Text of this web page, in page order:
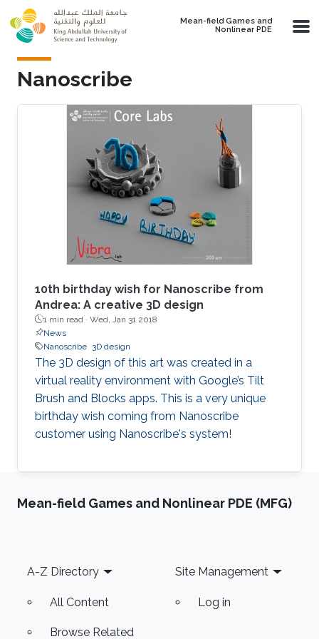
Skip to main content
Mean-field Games and
Nonlinear PDE
Nanoscribe
10th birthday wish for Nanoscribe from
Andrea: A creative 3D design
1 min read · Wed, Jan 31 2018
News
Nanoscribe 3D design
The 3D design of this art was created in a
virtual reality environment with Google’s Tilt
Brush and Blocks apps. This is a very unique
birthday wish coming from Nanoscribe
customer using Nanoscribe's system!
Mean-field Games and Nonlinear PDE (MFG)
Footer
A-Z Directory
All Content
Browse Related
Site Management
Log in